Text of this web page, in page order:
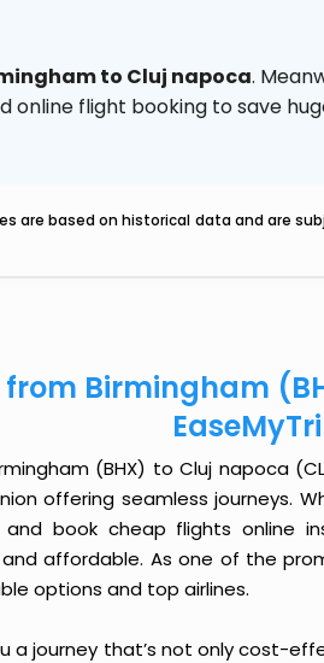
to Cluj napoca.
online flight booking to save
are based on historical data and are
from Birmingham
(BHX) to Cluj napoca
offering seamless journeys.
book cheap flights online
affordable. As one of the
options and top airlines.
a journey that’s not only cost-